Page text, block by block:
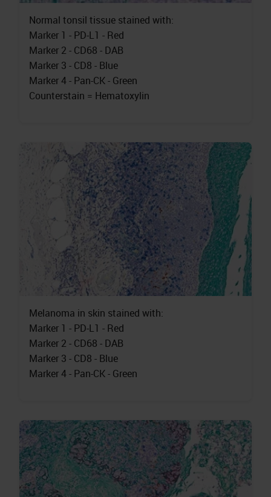
Normal tonsil tissue stained with:
Marker 1 - PD-L1 - Red
Marker 2 - CD68 - DAB
Marker 3 - CD8 - Blue
Marker 4 - Pan-CK - Green
Counterstain = Hematoxylin
Melanoma in skin stained with:
Marker 1 - PD-L1 - Red
Marker 2 - CD68 - DAB
Marker 3 - CD8 - Blue
Marker 4 - Pan-CK - Green